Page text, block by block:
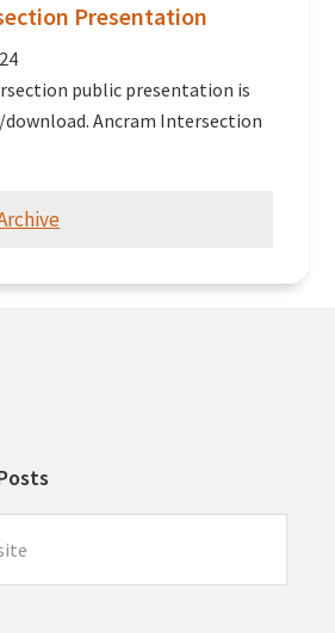
Presentation
public presentation is
Ancram Intersection
Intersection